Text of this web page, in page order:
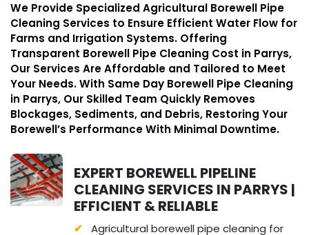
We Provide Specialized Agricultural Borewell Pipe
Cleaning Services to Ensure Efficient Water Flow for
Farms and Irrigation Systems. Offering
Transparent Borewell Pipe Cleaning Cost in Parrys,
Our Services Are Affordable and Tailored to Meet
Your Needs. With Same Day Borewell Pipe Cleaning
in Parrys, Our Skilled Team Quickly Removes
Blockages, Sediments, and Debris, Restoring Your
Borewell’s Performance With Minimal Downtime.
EXPERT BOREWELL PIPELINE
CLEANING SERVICES IN PARRYS |
EFFICIENT & RELIABLE
Agricultural borewell pipe cleaning for